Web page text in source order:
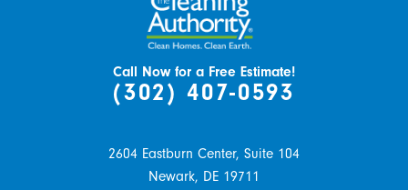
Call Now for a Free Estimate!
(302) 407-0593
2604 Eastburn Center, Suite 104
Newark, DE 19711